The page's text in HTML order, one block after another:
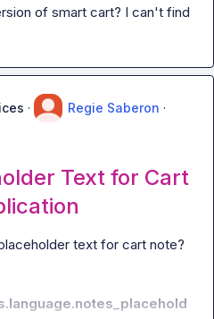
of smart cart? I can't find
· Regie Saberon ·
Text for Cart
text for cart note?